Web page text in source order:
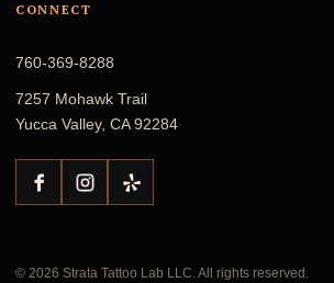
CONNECT
760-369-8288
7257 Mohawk Trail
Yucca Valley, CA 92284
© 2026 Strata Tattoo Lab LLC. All rights reserved.